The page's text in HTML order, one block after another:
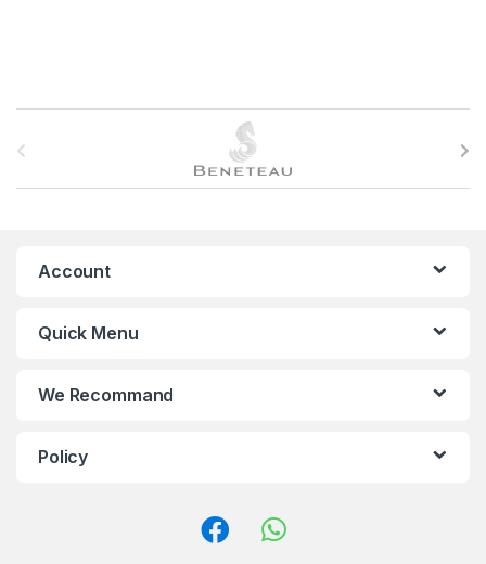
Account
Quick Menu
We Recommand
Policy